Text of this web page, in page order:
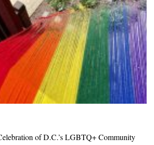
of D.C.’s LGBTQ+ Community